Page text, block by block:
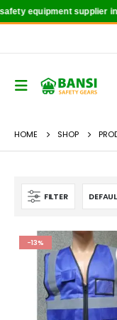
equipment supplier
HOME SHOP
FILTER
-13%